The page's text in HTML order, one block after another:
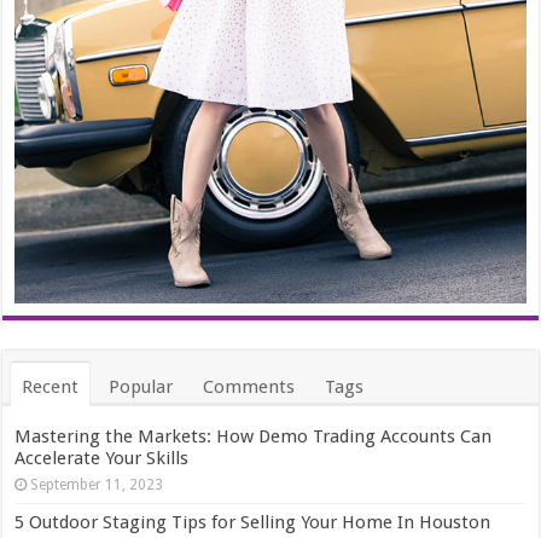
Recent Popular Comments Tags
Mastering the Markets: How Demo Trading Accounts Can
Accelerate Your Skills
September 11, 2023
5 Outdoor Staging Tips for Selling Your Home In Houston